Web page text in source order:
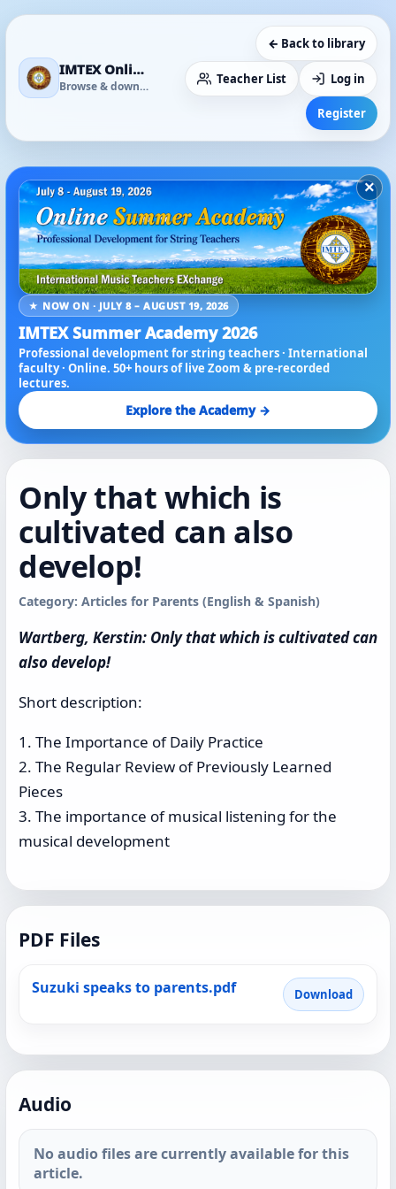
IMTEX Online Media Library
Browse & download
← Back to library
Teacher List Log in
Register
×
★ NOW ON · JULY 8 – AUGUST 19, 2026
IMTEX Summer Academy 2026
Professional development for string teachers · International
faculty · Online. 50+ hours of live Zoom & pre-recorded
lectures.
Explore the Academy →
Only that which is
cultivated can also
develop!
Category: Articles for Parents (English & Spanish)
Wartberg, Kerstin: Only that which is cultivated can
also develop!
Short description:
1. The Importance of Daily Practice
2. The Regular Review of Previously Learned
Pieces
3. The importance of musical listening for the
musical development
PDF Files
Suzuki speaks to parents.pdf Download
Audio
No audio files are currently available for this
article.